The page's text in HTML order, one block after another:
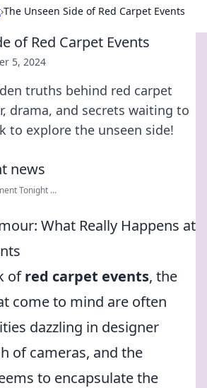
›The Unseen Side of Red Carpet Events
of Red Carpet Events
5, 2024
truths behind red carpet
drama, and secrets waiting to
to explore the unseen side!
Tonight ...
What Really Happens at
ofred carpet events, the
come to mind are often
dazzling in designer
of cameras, and the
to encapsulate the